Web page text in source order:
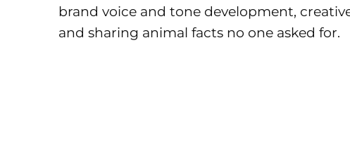
brand voice and tone development,
and sharing animal facts no one asked for.